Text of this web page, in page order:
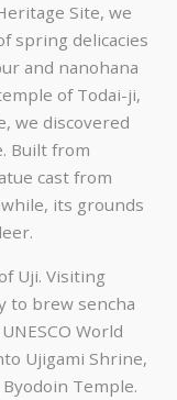
Site, we
spring delicacies
and nanohana
of Todai-ji,
we discovered
Built from
cast from
its grounds
Uji. Visiting
to brew sencha
World
Ujigami Shrine,
Temple.